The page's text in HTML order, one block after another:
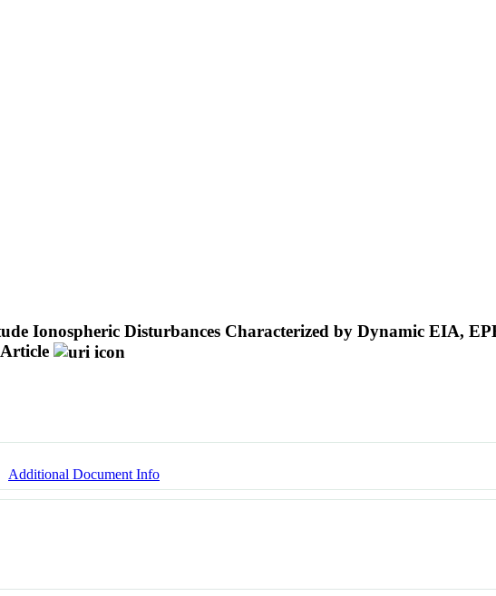
Ionospheric Disturbances Characterized by Dynamic EIA,
Additional Document Info